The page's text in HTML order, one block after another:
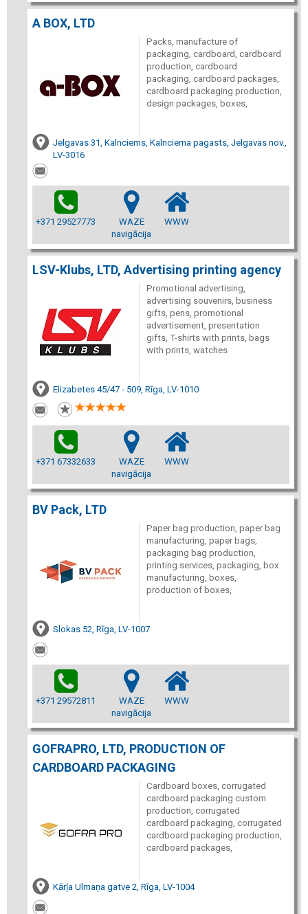
A BOX, LTD
Packs, manufacture of
packaging, cardboard, cardboard
production, cardboard
packaging, cardboard packages,
cardboard packaging production,
design packages, boxes,
Jelgavas 31, Kalnciems, Kalnciema pagasts, Jelgavas nov.,
LV-3016
+371 29527773
WAZE
navigācija
WWW
LSV-Klubs, LTD, Advertising printing agency
Promotional advertising,
advertising souvenirs, business
gifts, pens, promotional
advertisement, presentation
gifts, T-shirts with prints, bags
with prints, watches
Elizabetes 45/47 - 509, Rīga, LV-1010
+371 67332633
WAZE
navigācija
WWW
BV Pack, LTD
Paper bag production, paper bag
manufacturing, paper bags,
packaging bag production,
printing services, packaging, box
manufacturing, boxes,
production of boxes,
Slokas 52, Rīga, LV-1007
+371 29572811
WAZE
navigācija
WWW
GOFRAPRO, LTD, PRODUCTION OF
CARDBOARD PACKAGING
Cardboard boxes, corrugated
cardboard packaging custom
production, corrugated
cardboard packaging, corrugated
cardboard packaging production,
cardboard packages,
Kārļa Ulmaņa gatve 2, Rīga, LV-1004